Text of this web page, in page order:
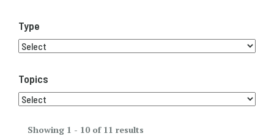
Type
Topics
Showing 1 - 10 of 11 results